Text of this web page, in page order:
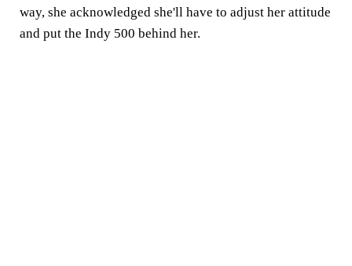
way, she acknowledged she'll have to adjust her attitude
and put the Indy 500 behind her.